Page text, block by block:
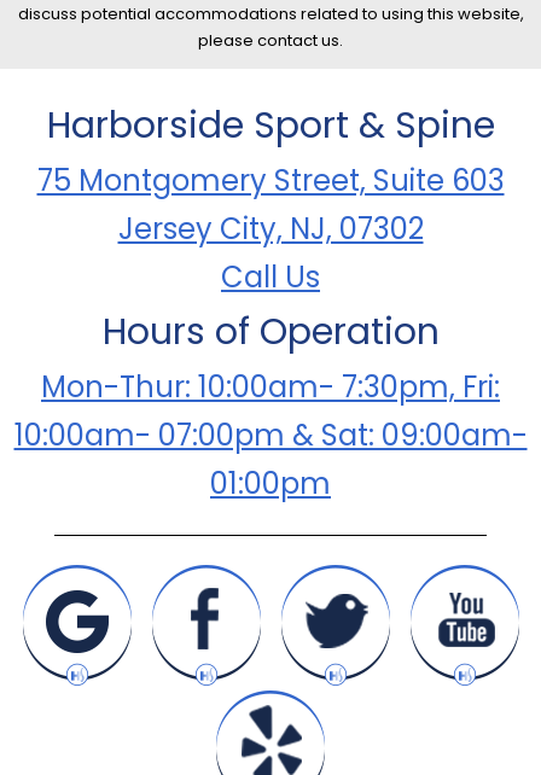
discuss potential accommodations related to using this website,
please contact us.
Harborside Sport & Spine
75 Montgomery Street, Suite 603
Jersey City, NJ, 07302
Call Us
Hours of Operation
Mon-Thur: 10:00am- 7:30pm, Fri:
10:00am- 07:00pm & Sat: 09:00am-
01:00pm